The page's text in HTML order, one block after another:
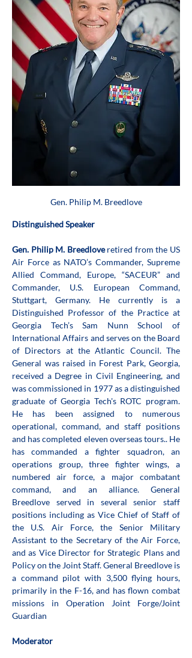
Gen. Philip M. Breedlove
Distinguished Speaker
Gen. Philip M. Breedlove retired from the US
Air Force as NATO’s Commander, Supreme
Allied Command, Europe, “SACEUR” and
Commander, U.S. European Command,
Stuttgart, Germany. He currently is a
Distinguished Professor of the Practice at
Georgia Tech’s Sam Nunn School of
International Affairs and serves on the Board
of Directors at the Atlantic Council. The
General was raised in Forest Park, Georgia,
received a Degree in Civil Engineering, and
was commissioned in 1977 as a distinguished
graduate of Georgia Tech's ROTC program.
He has been assigned to numerous
operational, command, and staff positions
and has completed eleven overseas tours.. He
has commanded a fighter squadron, an
operations group, three fighter wings, a
numbered air force, a major combatant
command, and an alliance. General
Breedlove served in several senior staff
positions including as Vice Chief of Staff of
the U.S. Air Force, the Senior Military
Assistant to the Secretary of the Air Force,
and as Vice Director for Strategic Plans and
Policy on the Joint Staff. General Breedlove is
a command pilot with 3,500 flying hours,
primarily in the F-16, and has flown combat
missions in Operation Joint Forge/Joint
Guardian
Moderator